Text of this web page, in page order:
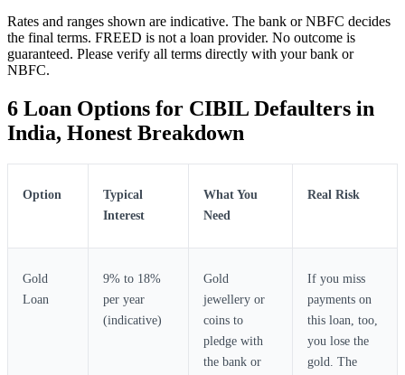
Rates and ranges shown are indicative. The bank or NBFC decides
the final terms. FREED is not a loan provider. No outcome is
guaranteed. Please verify all terms directly with your bank or
NBFC.
6 Loan Options for CIBIL Defaulters in
India, Honest Breakdown
Option
Typical
Interest
What You
Need
Real Risk
Gold
Loan
9% to 18%
per year
(indicative)
Gold
jewellery or
coins to
pledge with
the bank or
If you miss
payments on
this loan, too,
you lose the
gold. The